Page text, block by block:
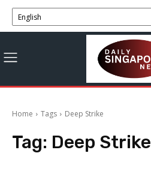
Home Tags Deep Strike
Tag: Deep Strike